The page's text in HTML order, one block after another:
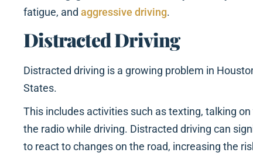
fatigue, and aggressive driving.
Distracted Driving
Distracted driving is a growing problem in
States.
This includes activities such as texting, talking
the radio while driving. Distracted driving can
to react to changes on the road, increasing the